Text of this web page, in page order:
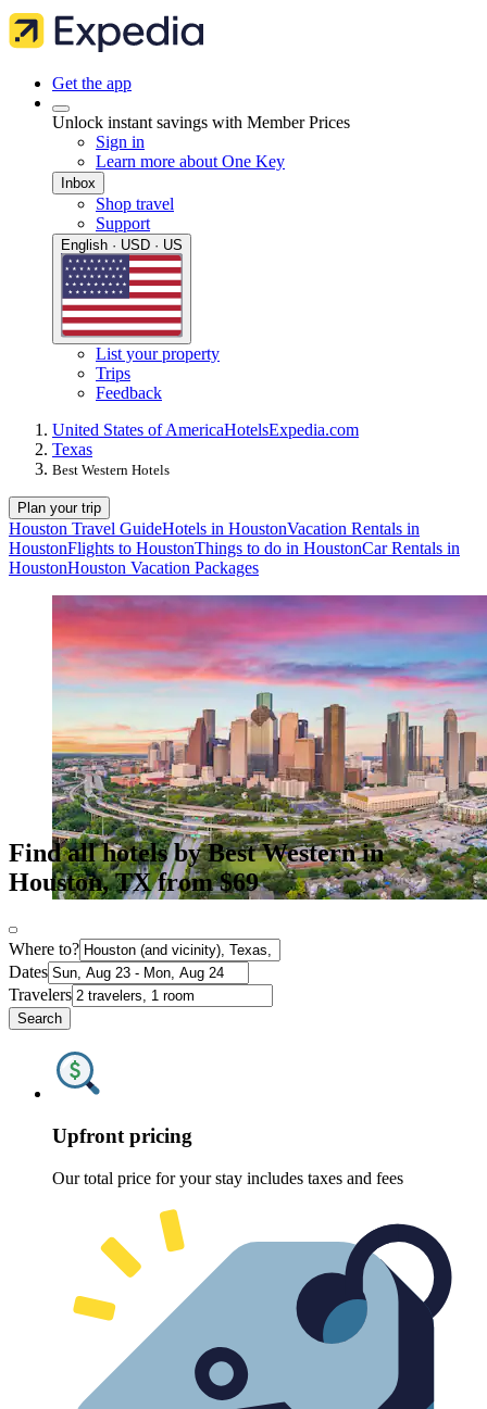
Get the app
Unlock instant savings with Member Prices
Sign in
Learn more about One Key
Inbox
Shop travel
Support
English · USD · US
List your property
Trips
Feedback
United States of AmericaHotelsExpedia.com
Texas
Best Western Hotels
Plan your trip
Houston Travel GuideHotels in HoustonVacation Rentals in
HoustonFlights to HoustonThings to do in HoustonCar Rentals in
HoustonHouston Vacation Packages
Find all hotels by Best Western in
Houston, TX from $69
Where to?
Dates
Travelers
Search
Upfront pricing
Our total price for your stay includes taxes and fees